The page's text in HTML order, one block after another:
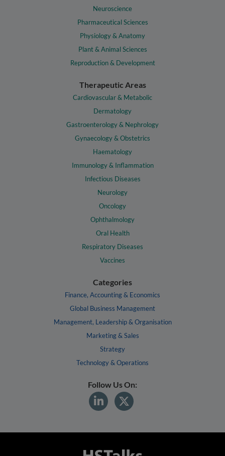
Neuroscience
Pharmaceutical Sciences
Physiology & Anatomy
Plant & Animal Sciences
Reproduction & Development
Therapeutic Areas
Cardiovascular & Metabolic
Dermatology
Gastroenterology & Nephrology
Gynaecology & Obstetrics
Haematology
Immunology & Inflammation
Infectious Diseases
Neurology
Oncology
Ophthalmology
Oral Health
Respiratory Diseases
Vaccines
Categories
Finance, Accounting & Economics
Global Business Management
Management, Leadership & Organisation
Marketing & Sales
Strategy
Technology & Operations
Follow Us On: